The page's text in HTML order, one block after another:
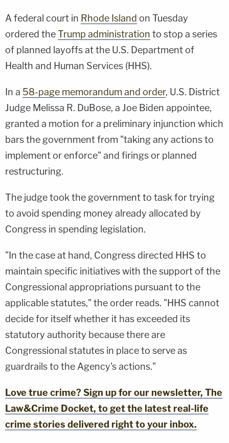
A federal court in Rhode Island on Tuesday
ordered theTrump administration to stop a series
of planned layoffs at the U.S. Department of
Health and Human Services (HHS).
In a 58-page memorandum and order, U.S. District
Judge Melissa R. DuBose, a Joe Biden appointee,
granted a motion for a preliminary injunction which
bars the government from "taking any actions to
implement or enforce" and firings or planned
restructuring.
The judge took the government to task for trying
to avoid spending money already allocated by
Congress in spending legislation.
"In the case at hand, Congress directed HHS to
maintain specific initiatives with the support of the
Congressional appropriations pursuant to the
applicable statutes," the order reads. "HHS cannot
decide for itself whether it has exceeded its
statutory authority because there are
Congressional statutes in place to serve as
guardrails to the Agency's actions."
Love true crime? Sign up for our newsletter, The
Law&Crime Docket, to get the latest real-life
crime stories delivered right to your inbox.